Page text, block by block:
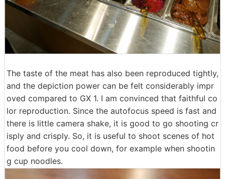
The taste of the meat has also been reproduced tightly,
and the depiction power can be felt considerably impr
oved compared to GX 1. I am convinced that faithful co
lor reproduction. Since the autofocus speed is fast and
there is little camera shake, it is good to go shooting cr
isply and crisply. So, it is useful to shoot scenes of hot
food before you cool down, for example when shootin
g cup noodles.